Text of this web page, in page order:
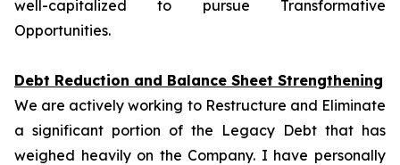
well-capitalized to pursue Transformative
Opportunities.
Debt Reduction and Balance Sheet Strengthening
We are actively working to Restructure and Eliminate
a significant portion of the Legacy Debt that has
weighed heavily on the Company. I have personally